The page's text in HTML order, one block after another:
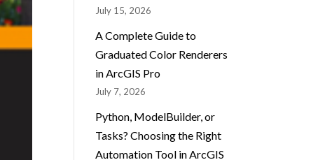
July 15, 2026
A Complete Guide to
Graduated Color Renderers
in ArcGIS Pro
July 7, 2026
Python, ModelBuilder, or
Tasks? Choosing the Right
Automation Tool in ArcGIS